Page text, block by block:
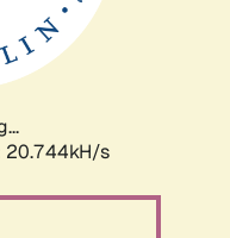
21.513kH/s